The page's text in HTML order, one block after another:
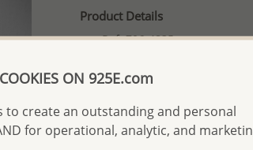
Product Details
Ref: 706-4835
Please select order type
COOKIES ON 925E.com
to create an outstanding and personal
for operational, analytic, and